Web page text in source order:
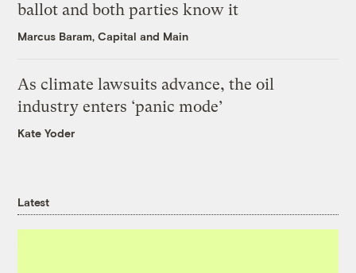
ballot and both parties know it
Marcus Baram, Capital and Main
As climate lawsuits advance, the oil
industry enters ‘panic mode’
Kate Yoder
Latest